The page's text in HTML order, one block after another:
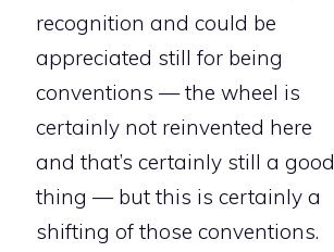
recognition and could be
appreciated still for being
conventions — the wheel is
certainly not reinvented here
and that’s certainly still a good
thing — but this is certainly a
shifting of those conventions.